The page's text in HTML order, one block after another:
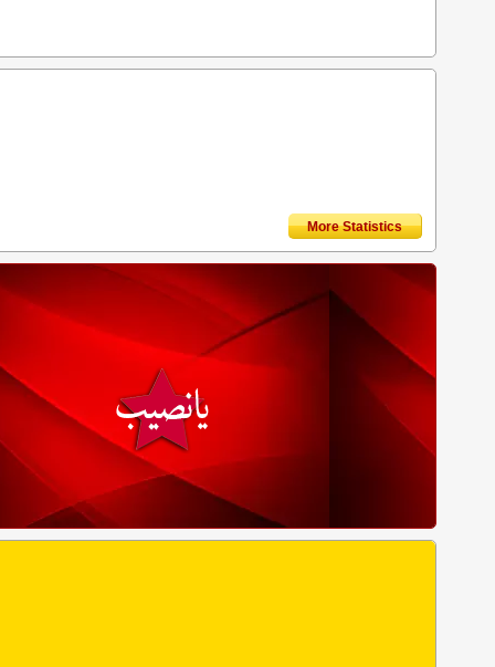
More Statistics